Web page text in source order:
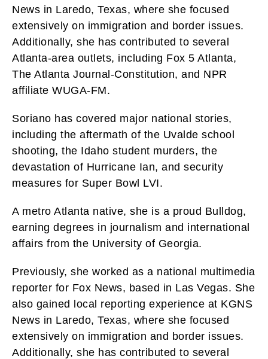
News in Laredo, Texas, where she focused
extensively on immigration and border issues.
Additionally, she has contributed to several
Atlanta-area outlets, including Fox 5 Atlanta,
The Atlanta Journal-Constitution, and NPR
affiliate WUGA-FM.
Soriano has covered major national stories,
including the aftermath of the Uvalde school
shooting, the Idaho student murders, the
devastation of Hurricane Ian, and security
measures for Super Bowl LVI.
A metro Atlanta native, she is a proud Bulldog,
earning degrees in journalism and international
affairs from the University of Georgia.
Previously, she worked as a national multimedia
reporter for Fox News, based in Las Vegas. She
also gained local reporting experience at KGNS
News in Laredo, Texas, where she focused
extensively on immigration and border issues.
Additionally, she has contributed to several